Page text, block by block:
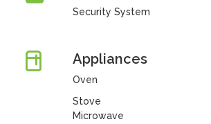
Security System
Appliances
Oven
Stove
Microwave